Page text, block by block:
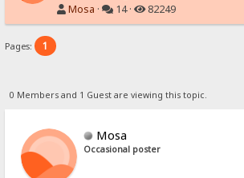
Mosa · 14 · 82249
Pages: 1
0 Members and 1 Guest are viewing this topic.
Mosa
Occasional poster